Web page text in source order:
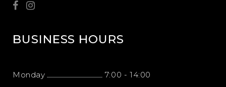
BUSINESS HOURS
Monday 7:00 - 14:00